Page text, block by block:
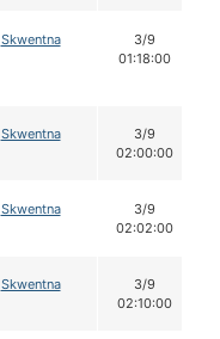
Skwentna
3/9
01:18:00
Skwentna
3/9
02:00:00
Skwentna
3/9
02:02:00
Skwentna
3/9
02:10:00